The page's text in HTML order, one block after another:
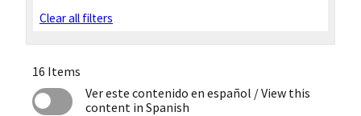
Clear all filters
16 Items
Ver este contenido en español / View this
content in Spanish